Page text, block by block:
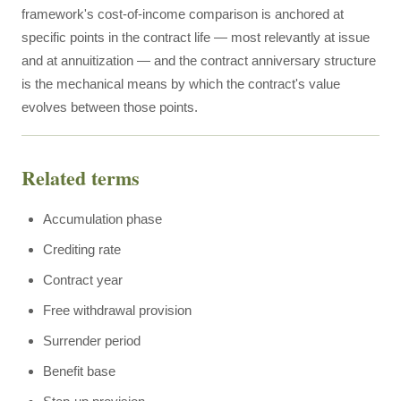
framework's cost-of-income comparison is anchored at
specific points in the contract life — most relevantly at issue
and at annuitization — and the contract anniversary structure
is the mechanical means by which the contract's value
evolves between those points.
Related terms
Accumulation phase
Crediting rate
Contract year
Free withdrawal provision
Surrender period
Benefit base